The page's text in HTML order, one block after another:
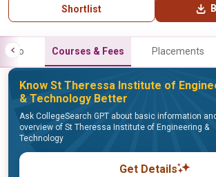
Shortlist
Info Courses & Fees Placements
Know St Theressa Institute of
& Technology Better
Ask CollegeSearch GPT about basic information and
overview of St Theressa Institute of Engineering &
Technology
Get Details